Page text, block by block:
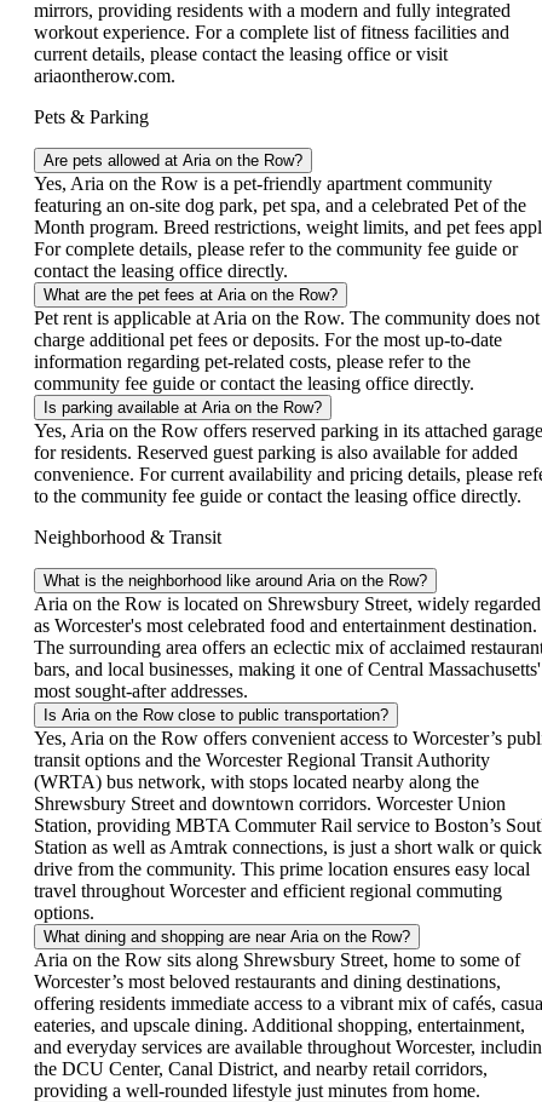
mirrors, providing residents with a modern and fully integrated
workout experience. For a complete list of fitness facilities and
current details, please contact the leasing office or visit
ariaontherow.com.
Pets & Parking
Are pets allowed at Aria on the Row?
Yes, Aria on the Row is a pet-friendly apartment community
featuring an on-site dog park, pet spa, and a celebrated Pet of the
Month program. Breed restrictions, weight limits, and pet fees
For complete details, please refer to the community fee guide or
contact the leasing office directly.
What are the pet fees at Aria on the Row?
Pet rent is applicable at Aria on the Row. The community does not
charge additional pet fees or deposits. For the most up-to-date
information regarding pet-related costs, please refer to the
community fee guide or contact the leasing office directly.
Is parking available at Aria on the Row?
Yes, Aria on the Row offers reserved parking in its attached garage
for residents. Reserved guest parking is also available for added
convenience. For current availability and pricing details, please
to the community fee guide or contact the leasing office directly.
Neighborhood & Transit
What is the neighborhood like around Aria on the Row?
Aria on the Row is located on Shrewsbury Street, widely regarded
as Worcester's most celebrated food and entertainment destination.
The surrounding area offers an eclectic mix of acclaimed
bars, and local businesses, making it one of Central Massachusetts'
most sought-after addresses.
Is Aria on the Row close to public transportation?
Yes, Aria on the Row offers convenient access to Worcester’s
transit options and the Worcester Regional Transit Authority
(WRTA) bus network, with stops located nearby along the
Shrewsbury Street and downtown corridors. Worcester Union
Station, providing MBTA Commuter Rail service to Boston’s
Station as well as Amtrak connections, is just a short walk or quick
drive from the community. This prime location ensures easy local
travel throughout Worcester and efficient regional commuting
options.
What dining and shopping are near Aria on the Row?
Aria on the Row sits along Shrewsbury Street, home to some of
Worcester’s most beloved restaurants and dining destinations,
offering residents immediate access to a vibrant mix of cafés,
eateries, and upscale dining. Additional shopping, entertainment,
and everyday services are available throughout Worcester,
the DCU Center, Canal District, and nearby retail corridors,
providing a well-rounded lifestyle just minutes from home.